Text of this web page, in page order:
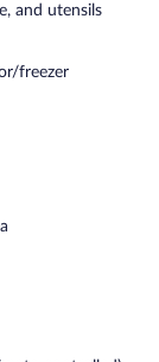
and utensils
freezer